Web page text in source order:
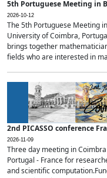
5th Portuguese Meeting in
2026-10-12
The 5th Portuguese Meeting
University of Coimbra,
brings together
fields who are interested in
2nd PICASSO conference
2026-11-09
Three day meeting in
Portugal - France for
and scientific